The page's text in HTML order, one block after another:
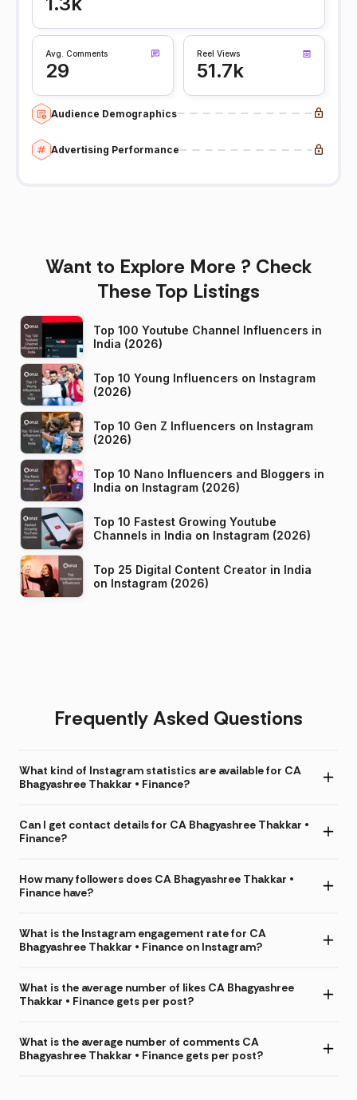
Avg. Comments
29
Reel Views
51.7k
Audience Demographics
Advertising Performance
Want to Explore More ? Check
These Top Listings
Top 100 Youtube Channel Influencers in
India (2026)
Top 10 Young Influencers on Instagram
(2026)
Top 10 Gen Z Influencers on Instagram
(2026)
Top 10 Nano Influencers and Bloggers in
India on Instagram (2026)
Top 10 Fastest Growing Youtube
Channels in India on Instagram (2026)
Top 25 Digital Content Creator in India
on Instagram (2026)
Frequently Asked Questions
What kind of Instagram statistics are available for CA
Bhagyashree Thakkar • Finance?
Can I get contact details for CA Bhagyashree Thakkar •
Finance?
How many followers does CA Bhagyashree Thakkar •
Finance have?
What is the Instagram engagement rate for CA
Bhagyashree Thakkar • Finance on Instagram?
What is the average number of likes CA Bhagyashree
Thakkar • Finance gets per post?
What is the average number of comments CA
Bhagyashree Thakkar • Finance gets per post?